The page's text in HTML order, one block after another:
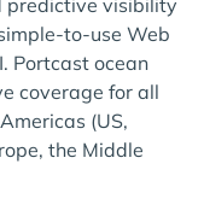
to-use Web
Portcast ocean
coverage for all
(US,
the Middle